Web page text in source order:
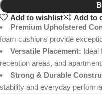
Add to wishlist
Add to
Premium Upholstered
foam cushions provide
Versatile Placement: Ideal
reception areas, and
Strong & Durable
stability and everyday